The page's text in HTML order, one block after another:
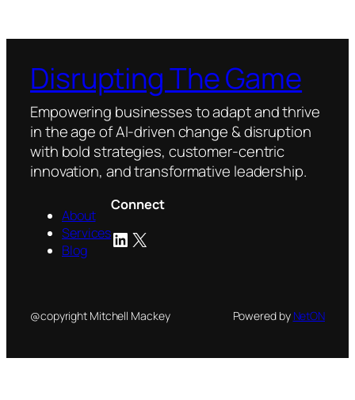
Disrupting The Game
Empowering businesses to adapt and thrive
in the age of AI-driven change & disruption
with bold strategies, customer-centric
innovation, and transformative leadership.
About
Services
Blog
Connect
LinkedIn
X
@copyright Mitchell Mackey Powered by NetON